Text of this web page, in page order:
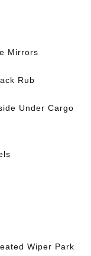
Mirrors
Rub
Under Cargo
Wiper Park